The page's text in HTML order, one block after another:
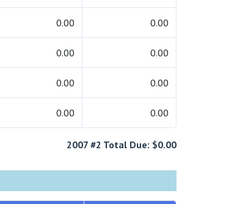
0.00 0.00
0.00 0.00
0.00 0.00
0.00 0.00
2007 #2 Total Due: $0.00